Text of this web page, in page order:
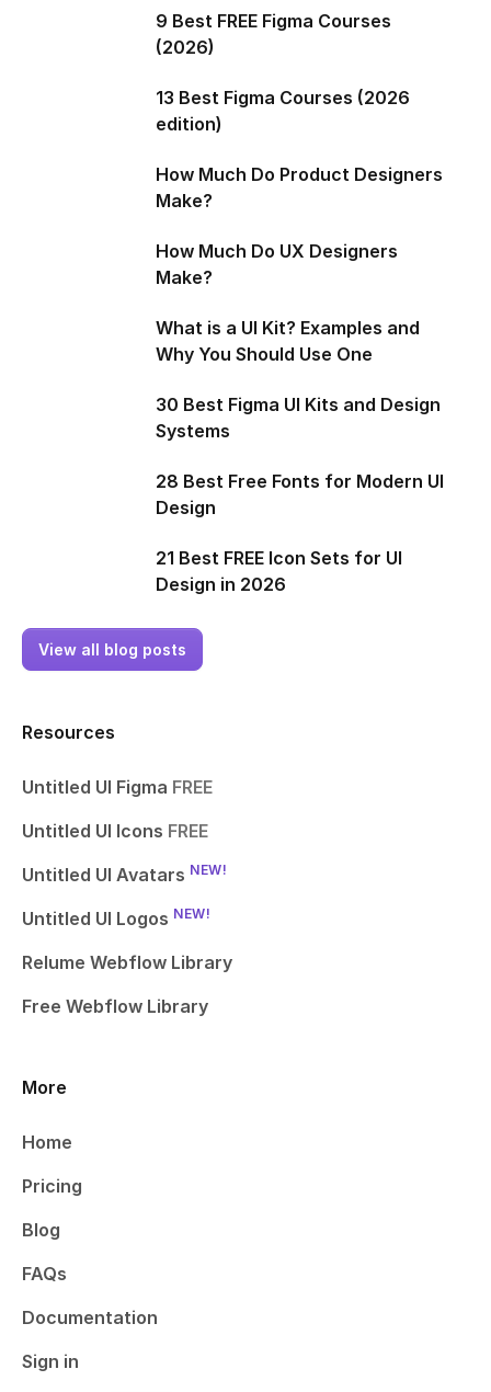
9 Best FREE Figma Courses
(2026)
13 Best Figma Courses (2026
edition)
How Much Do Product Designers
Make?
How Much Do UX Designers
Make?
What is a UI Kit? Examples and
Why You Should Use One
30 Best Figma UI Kits and Design
Systems
28 Best Free Fonts for Modern UI
Design
21 Best FREE Icon Sets for UI
Design in 2026
View all blog posts
Resources
Untitled UI Figma FREE
Untitled UI Icons FREE
Untitled UI Avatars NEW!
Untitled UI Logos NEW!
Relume Webflow Library
Free Webflow Library
More
Home
Pricing
Blog
FAQs
Documentation
Sign in